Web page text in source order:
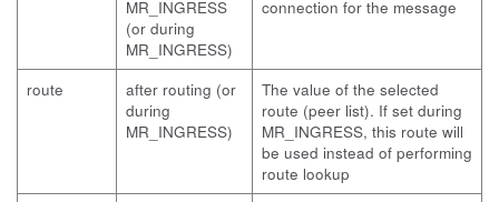
MR_INGRESS
(or during
MR_INGRESS)
connection for the message
route
after routing (or
during
MR_INGRESS)
The value of the selected
route (peer list). If set during
MR_INGRESS, this route will
be used instead of performing
route lookup